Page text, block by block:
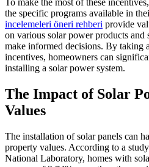
the specific programs available in
incelemeleri öneri rehberi provide
on various solar power products and
make informed decisions. By taking
incentives, homeowners can
installing a solar power system.
The Impact of Solar
Values
The installation of solar panels can
property values. According to a
National Laboratory, homes with